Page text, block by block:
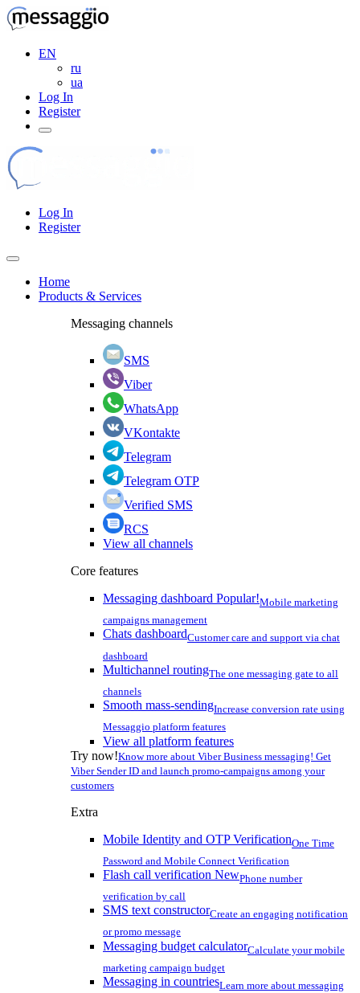
EN
ru
ua
Log In
Register
Log In
Register
Home
Products & Services
Messaging channels
SMS
Viber
WhatsApp
VKontakte
Telegram
Telegram OTP
Verified SMS
RCS
View all channels
Core features
Messaging dashboard Popular!Mobile marketing
campaigns management
Chats dashboardCustomer care and support via chat
dashboard
Multichannel routingThe one messaging gate to all
channels
Smooth mass-sendingIncrease conversion rate using
Messaggio platform features
View all platform features
Try now!Know more about Viber Business messaging! Get
Viber Sender ID and launch promo-campaigns among your
customers
Extra
Mobile Identity and OTP VerificationOne Time
Password and Mobile Connect Verification
Flash call verification NewPhone number
verification by call
SMS text constructorCreate an engaging notification
or promo message
Messaging budget calculatorCalculate your mobile
marketing campaign budget
Messaging in countriesLearn more about messaging